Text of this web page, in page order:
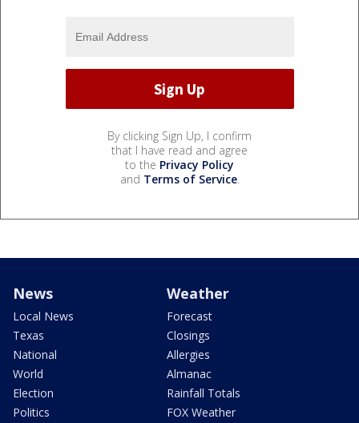
By clicking Sign Up, I confirm
that I have read and agree
to the Privacy Policy
and Terms of Service.
News
Local News
Texas
National
World
Election
Politics
Weather
Forecast
Closings
Allergies
Almanac
Rainfall Totals
FOX Weather